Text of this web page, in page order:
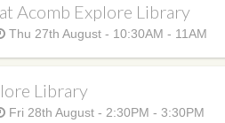
at Acomb Explore Library
Thu 27th August - 10:30AM - 11AM
Library
Fri 28th August - 2:30PM - 3:30PM